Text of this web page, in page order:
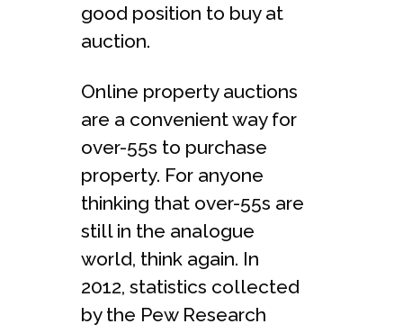
good position to buy at
auction.
Online property auctions
are a convenient way for
over-55s to purchase
property. For anyone
thinking that over-55s are
still in the analogue
world, think again. In
2012, statistics collected
by the Pew Research